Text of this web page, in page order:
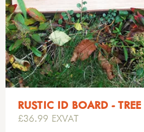
RUSTIC ID BOARD - TREE
£36.99 EXVAT